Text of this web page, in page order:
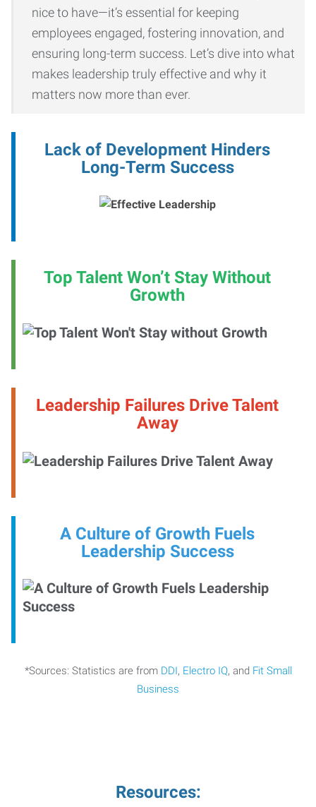
nice to have—it’s essential for keeping
employees engaged, fostering innovation, and
ensuring long-term success. Let’s dive into what
makes leadership truly effective and why it
matters now more than ever.
Lack of Development Hinders
Long-Term Success
Top Talent Won’t Stay Without
Growth
Leadership Failures Drive Talent
Away
A Culture of Growth Fuels
Leadership Success
*Sources: Statistics are from DDI, Electro IQ, and Fit Small
Business
Resources: